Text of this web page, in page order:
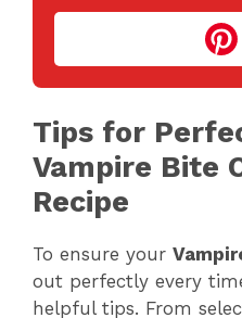
Tips for
Vampire Bite
Recipe
To ensure your
out perfectly every
helpful tips. From